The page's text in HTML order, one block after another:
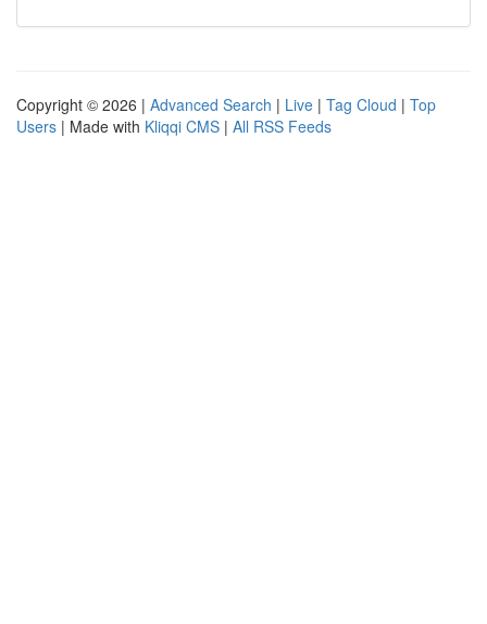
Copyright © 2026 | Advanced Search | Live | Tag Cloud | Top
Users | Made with Kliqqi CMS | All RSS Feeds